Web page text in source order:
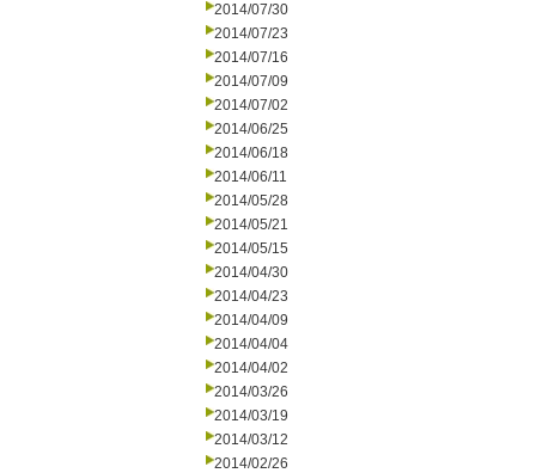
2014/07/30
2014/07/23
2014/07/16
2014/07/09
2014/07/02
2014/06/25
2014/06/18
2014/06/11
2014/05/28
2014/05/21
2014/05/15
2014/04/30
2014/04/23
2014/04/09
2014/04/04
2014/04/02
2014/03/26
2014/03/19
2014/03/12
2014/02/26